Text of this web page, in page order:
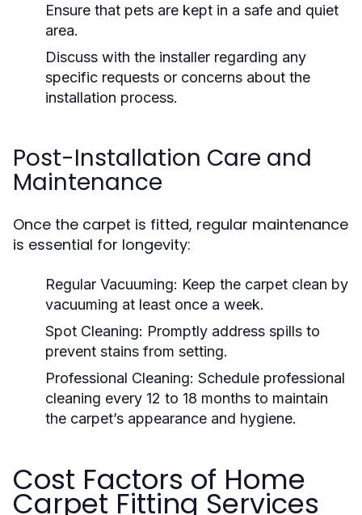
Ensure that pets are kept in a safe and quiet
area.
Discuss with the installer regarding any
specific requests or concerns about the
installation process.
Post-Installation Care and
Maintenance
Once the carpet is fitted, regular maintenance
is essential for longevity:
Regular Vacuuming: Keep the carpet clean by
vacuuming at least once a week.
Spot Cleaning: Promptly address spills to
prevent stains from setting.
Professional Cleaning: Schedule professional
cleaning every 12 to 18 months to maintain
the carpet’s appearance and hygiene.
Cost Factors of Home
Carpet Fitting Services